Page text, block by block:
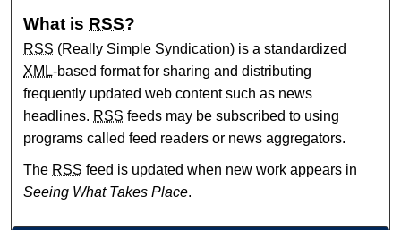
What is RSS?
RSS (Really Simple Syndication) is a standardized
XML-based format for sharing and distributing
frequently updated web content such as news
headlines. RSS feeds may be subscribed to using
programs called feed readers or news aggregators.
The RSS feed is updated when new work appears in
Seeing What Takes Place.